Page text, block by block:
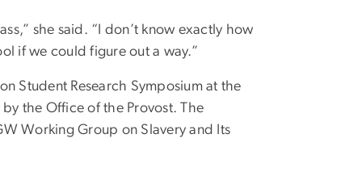
she said. “I don’t know exactly how
if we could figure out a way.”
Student Research Symposium at the
the Office of the Provost. The
Working Group on Slavery and Its